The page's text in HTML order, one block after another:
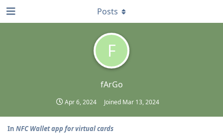
F
fArGo
Apr 6, 2024 Joined Mar 13, 2024
Posts
In NFC Wallet app for virtual cards